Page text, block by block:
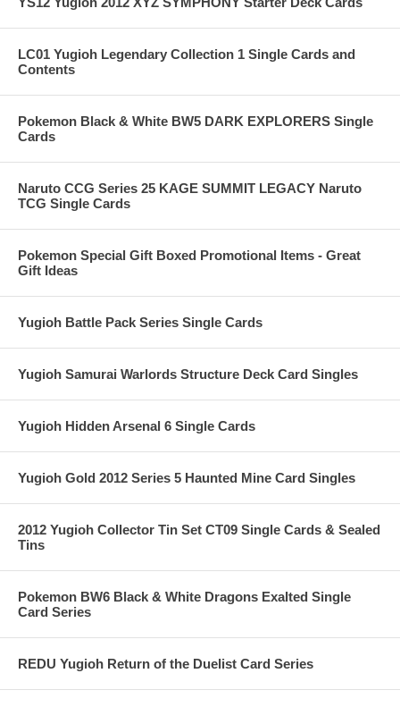
LC01 Yugioh Legendary Collection 1 Single Cards and
Contents
Pokemon Black & White BW5 DARK EXPLORERS Single
Cards
Naruto CCG Series 25 KAGE SUMMIT LEGACY Naruto
TCG Single Cards
Pokemon Special Gift Boxed Promotional Items - Great
Gift Ideas
Yugioh Battle Pack Series Single Cards
Yugioh Samurai Warlords Structure Deck Card Singles
Yugioh Hidden Arsenal 6 Single Cards
Yugioh Gold 2012 Series 5 Haunted Mine Card Singles
2012 Yugioh Collector Tin Set CT09 Single Cards & Sealed
Tins
Pokemon BW6 Black & White Dragons Exalted Single
Card Series
REDU Yugioh Return of the Duelist Card Series